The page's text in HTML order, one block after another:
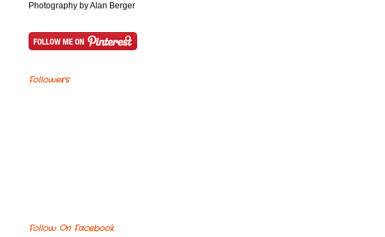
Photography by Alan Berger
Followers
Follow On Facebook